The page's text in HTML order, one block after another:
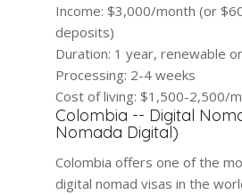
Income: $3,000/month (or
deposits)
Duration: 1 year, renewable
Processing: 2-4 weeks
Cost of living: $1,500-2,500/
Colombia -- Digital
Nomada Digital)
Colombia offers one of the
digital nomad visas in the